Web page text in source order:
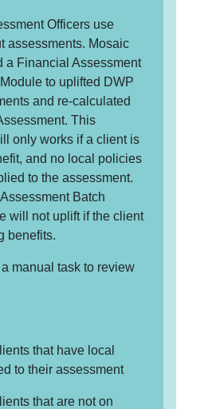
Officers use
assessments. Mosaic
a Financial Assessment
to uplifted DWP
and re-calculated
This
only works if a client is
and no local policies
to the assessment.
Batch
will not uplift if the client
benefits.
manual task to review
that have local
to their assessment
that are not on